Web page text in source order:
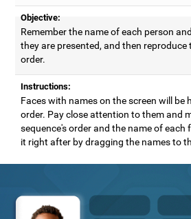
Objective:
Remember the name of each person
they are presented, and then reproduce
order.
Instructions:
Faces with names on the screen will be
order. Pay close attention to them and
sequence's order and the name of each
it right after by dragging the names to